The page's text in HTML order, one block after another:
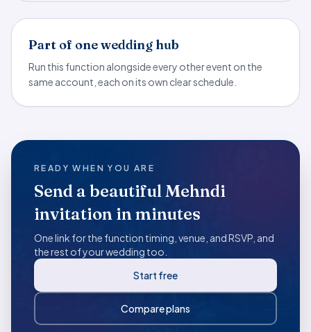
Part of one wedding hub
Run this function alongside every other event on the
same account, each on its own clear schedule.
READY WHEN YOU ARE
Send a beautiful Mehndi
invitation in minutes
One link for the function timing, venue, and RSVP, and
the rest of your wedding too.
Start free
Compare plans